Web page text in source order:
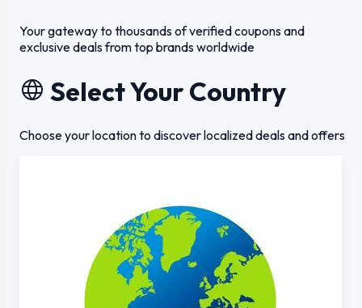
Your gateway to thousands of verified couponsand
exclusive deals from top brands worldwide
Select Your Country
Choose your location to discover localized deals and offers